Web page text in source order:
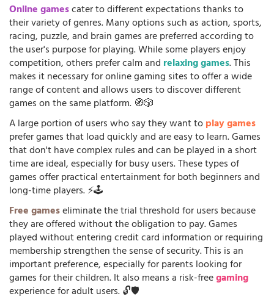
Online gamescater to different expectations thanks to
their variety of genres. Many options such as action, sports,
racing, puzzle, and brain games are preferred according to
the user's purpose for playing. While some players enjoy
competition, others prefer calm and relaxing games. This
makes it necessary for online gaming sites to offer a wide
range of content and allows users to discover different
games on the same platform. 🧭🎲
A large portion of users who say they want toplay games
prefer games that load quickly and are easy to learn. Games
that don't have complex rules and can be played in a short
time are ideal, especially for busy users. These types of
games offer practical entertainment for both beginners and
long-time players. ⚡🕹️
Free gameseliminate the trial threshold for users because
they are offered without the obligation to pay. Games
played without entering credit card information or requiring
membership strengthen the sense of security. This is an
important preference, especially for parents looking for
games for their children. It also means a risk-freegaming
experience for adult users. 🔓🛡️